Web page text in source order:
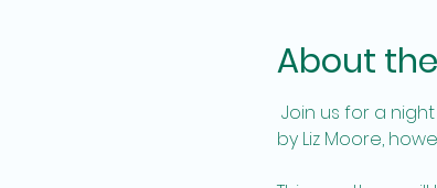
About
by Liz Moore,